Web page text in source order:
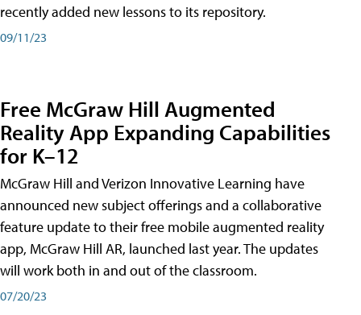
recently added new lessons to its repository.
09/11/23
Free McGraw Hill Augmented
Reality App Expanding Capabilities
for K–12
McGraw Hill and Verizon Innovative Learning have
announced new subject offerings and a collaborative
feature update to their free mobile augmented reality
app, McGraw Hill AR, launched last year. The updates
will work both in and out of the classroom.
07/20/23